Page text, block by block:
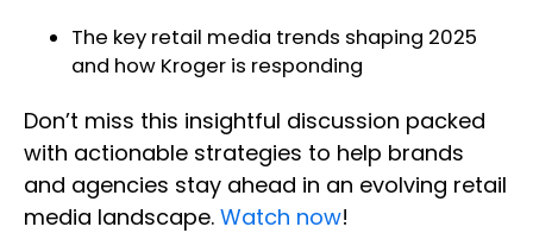
The key retail media trends shaping 2025
and how Kroger is responding
Don’t miss this insightful discussion packed
with actionable strategies to help brands
and agencies stay ahead in an evolving retail
media landscape. Watch now!